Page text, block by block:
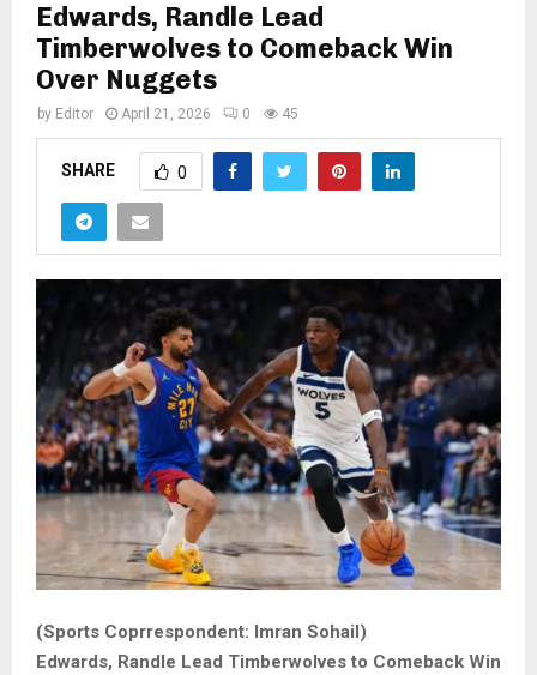
Edwards, Randle Lead
Timberwolves to Comeback Win
Over Nuggets
by Editor April 21, 2026 0 45
SHARE 0
(Sports Coprrespondent: Imran Sohail)
Edwards, Randle Lead Timberwolves to Comeback Win